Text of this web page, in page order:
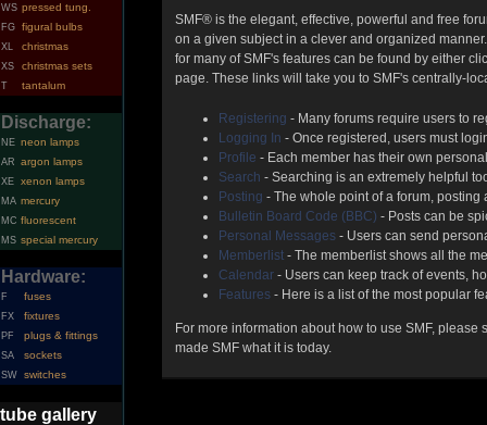
WS pressed tung.
FG figural bulbs
XL christmas
XS christmas sets
T tantalum
Discharge:
NE neon lamps
AR argon lamps
XE xenon lamps
MA mercury
MC fluorescent
MS special mercury
Hardware:
F fuses
FX fixtures
PF plugs & fittings
SA sockets
SW switches
tube gallery
SMF® is the elegant, effective, powerful and free
on a given subject in a clever and organized
for many of SMF's features can be found by either
page. These links will take you to SMF's centrally-
Registering - Many forums require users to
Logging In - Once registered, users must
Profile - Each member has their own
Search - Searching is an extremely helpful
Posting - The whole point of a forum,
Bulletin Board Code (BBC) - Posts can be
Personal Messages - Users can send
Memberlist - The memberlist shows all the
Calendar - Users can keep track of events,
Features - Here is a list of the most popular
For more information about how to use SMF, please
made SMF what it is today.